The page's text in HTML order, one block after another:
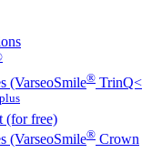
(VarseoSmile® TrinQ<
plus
(for free)
(VarseoSmile® Crown